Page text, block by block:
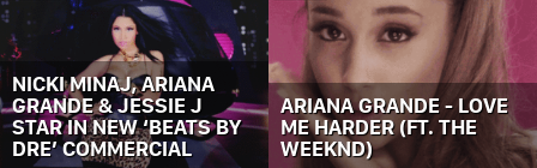
NICKI MINAJ, ARIANA
GRANDE & JESSIE J
STAR IN NEW ‘BEATS BY
DRE’ COMMERCIAL
ARIANA GRANDE - LOVE
ME HARDER (FT. THE
WEEKND)